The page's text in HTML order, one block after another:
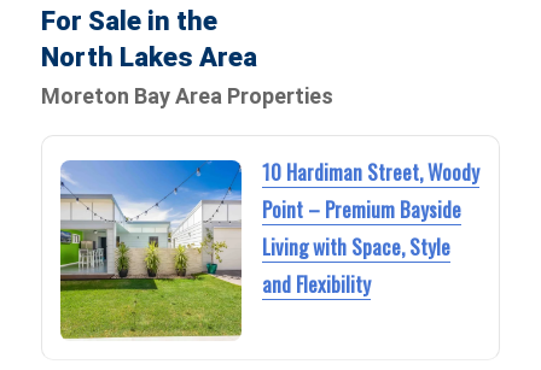
For Sale in the
North Lakes Area
Moreton Bay Area Properties
10 Hardiman Street, Woody
Point – Premium Bayside
Living with Space, Style
and Flexibility